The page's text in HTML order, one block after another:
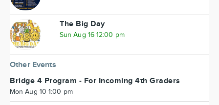
The Big Day
Sun Aug 16 12:00 pm
Other Events
Bridge 4 Program - For Incoming 4th Graders
Mon Aug 10 1:00 pm